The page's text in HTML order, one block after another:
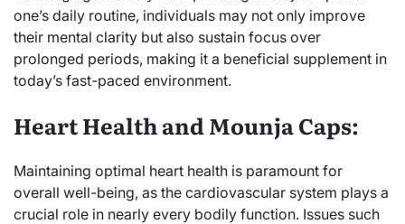
one’s daily routine, individuals may not only improve
their mental clarity but also sustain focus over
prolonged periods, making it a beneficial supplement in
today’s fast-paced environment.
Heart Health and Mounja Caps:
Maintaining optimal heart health is paramount for
overall well-being, as the cardiovascular system plays a
crucial role in nearly every bodily function. Issues such